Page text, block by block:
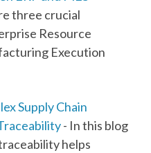
three crucial
Resource
Execution
Supply Chain
- In this blog
helps